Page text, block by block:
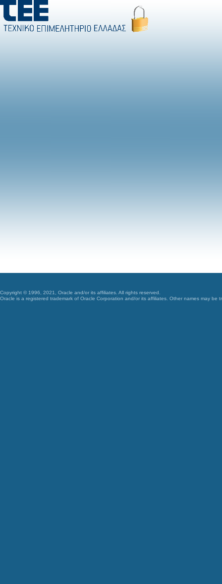
Copyright © 1996, 2021, Oracle and/or its affiliates. All rights reserved.
Oracle is a registered trademark of Oracle Corporation and/or its affiliates. Other names may be